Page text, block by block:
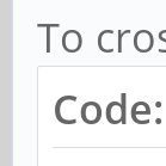
To
Code: